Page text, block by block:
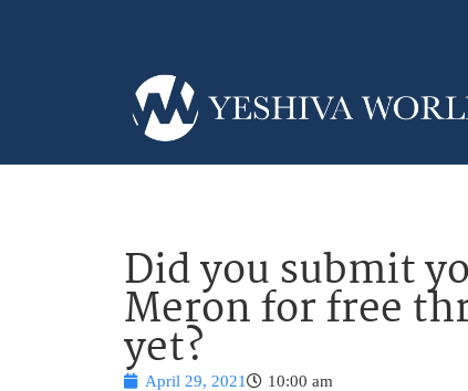
Did you submit
Meron for free
yet?
April 29, 2021
10:00 am